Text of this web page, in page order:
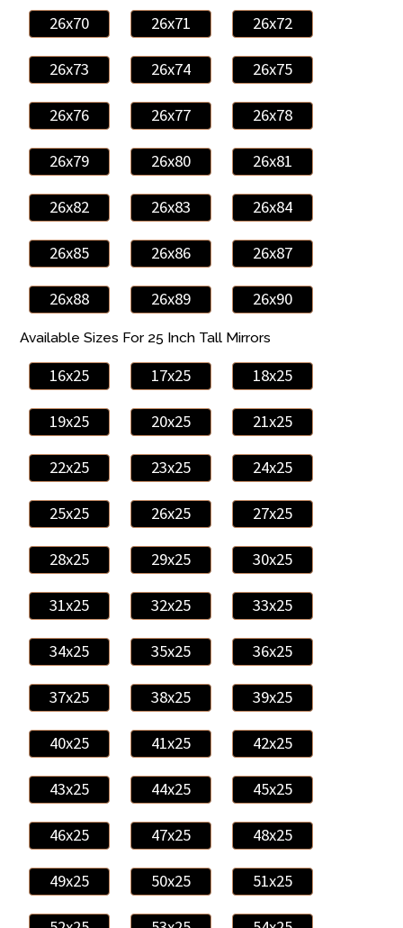
26x70 26x71 26x72
26x73 26x74 26x75
26x76 26x77 26x78
26x79 26x80 26x81
26x82 26x83 26x84
26x85 26x86 26x87
26x88 26x89 26x90
Available Sizes For 25 Inch Tall Mirrors
16x25 17x25 18x25
19x25 20x25 21x25
22x25 23x25 24x25
25x25 26x25 27x25
28x25 29x25 30x25
31x25 32x25 33x25
34x25 35x25 36x25
37x25 38x25 39x25
40x25 41x25 42x25
43x25 44x25 45x25
46x25 47x25 48x25
49x25 50x25 51x25